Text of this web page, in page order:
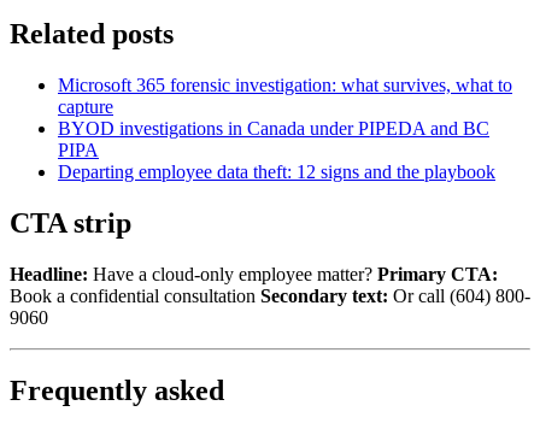
Related posts
Microsoft 365 forensic investigation: what survives, what to
capture
BYOD investigations in Canada under PIPEDA and BC
PIPA
Departing employee data theft: 12 signs and the playbook
CTA strip
Headline: Have a cloud-only employee matter? Primary CTA:
Book a confidential consultation Secondary text: Or call (604) 800-
9060
Frequently asked